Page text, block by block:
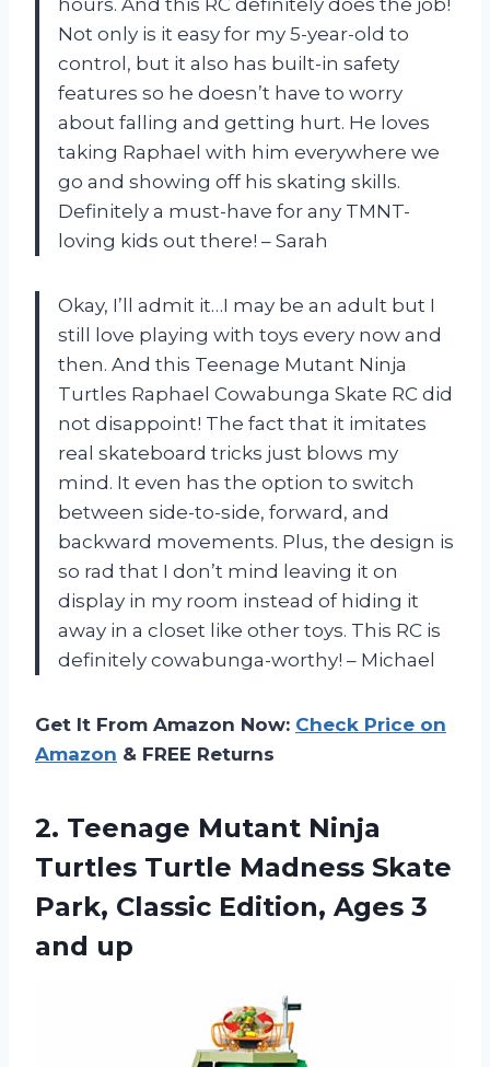
hours. And this RC definitely does the job!
Not only is it easy for my 5-year-old to
control, but it also has built-in safety
features so he doesn’t have to worry
about falling and getting hurt. He loves
taking Raphael with him everywhere we
go and showing off his skating skills.
Definitely a must-have for any TMNT-
loving kids out there! – Sarah
Okay, I’ll admit it…I may be an adult but I
still love playing with toys every now and
then. And this Teenage Mutant Ninja
Turtles Raphael Cowabunga Skate RC did
not disappoint! The fact that it imitates
real skateboard tricks just blows my
mind. It even has the option to switch
between side-to-side, forward, and
backward movements. Plus, the design is
so rad that I don’t mind leaving it on
display in my room instead of hiding it
away in a closet like other toys. This RC is
definitely cowabunga-worthy! – Michael
Get It From Amazon Now: Check Price on
Amazon & FREE Returns
2. Teenage Mutant Ninja
Turtles Turtle Madness Skate
Park, Classic Edition, Ages 3
and up